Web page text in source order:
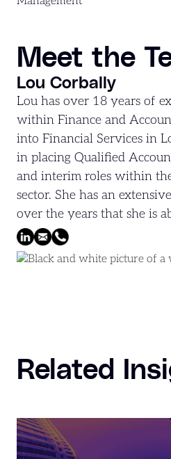
Meet the
Lou Corbally
Lou has over 18 years of
within Finance and
into Financial Services in
in placing Qualified
and interim roles within
sector. She has an
over the years that she is
Related